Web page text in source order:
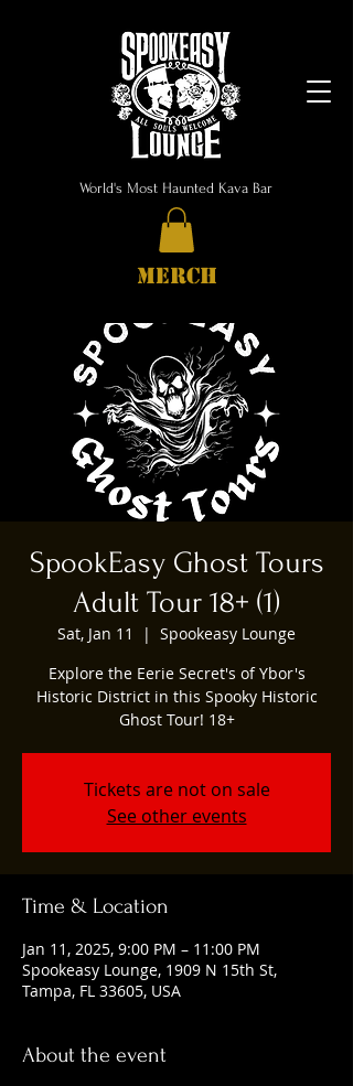
World's Most Haunted Kava Bar
MERCH
SpookEasy Ghost Tours
Adult Tour 18+ (1)
Sat, Jan 11
  |
Spookeasy Lounge
Explore the Eerie Secret's of Ybor's
Historic District in this Spooky Historic
Ghost Tour! 18+
Tickets are not on sale
See other events
Time & Location
Jan 11, 2025, 9:00 PM – 11:00 PM
Spookeasy Lounge, 1909 N 15th St,
Tampa, FL 33605, USA
About the event